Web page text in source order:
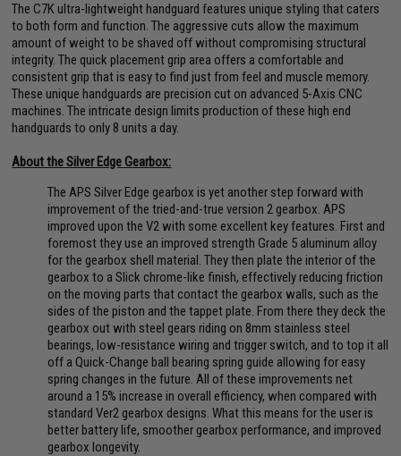
The C7K ultra-lightweight handguard features unique styling that caters
to both form and function. The aggressive cuts allow the maximum
amount of weight to be shaved off without compromising structural
integrity. The quick placement grip area offers a comfortable and
consistent grip that is easy to find just from feel and muscle memory.
These unique handguards are precision cut on advanced 5-Axis CNC
machines. The intricate design limits production of these high end
handguards to only 8 units a day.
About the Silver Edge Gearbox:
The APS Silver Edge gearbox is yet another step forward with
improvement of the tried-and-true version 2 gearbox. APS
improved upon the V2 with some excellent key features. First and
foremost they use an improved strength Grade 5 aluminum alloy
for the gearbox shell material. They then plate the interior of the
gearbox to a Slick chrome-like finish, effectively reducing friction
on the moving parts that contact the gearbox walls, such as the
sides of the piston and the tappet plate. From there they deck the
gearbox out with steel gears riding on 8mm stainless steel
bearings, low-resistance wiring and trigger switch, and to top it all
off a Quick-Change ball bearing spring guide allowing for easy
spring changes in the future. All of these improvements net
around a 15% increase in overall efficiency, when compared with
standard Ver2 gearbox designs. What this means for the user is
better battery life, smoother gearbox performance, and improved
gearbox longevity.